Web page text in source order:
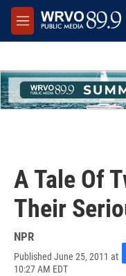
Skip to main content
M
e
A Tale Of
Their
NPR
Published June 25, 2011 at
10:27 AM EDT